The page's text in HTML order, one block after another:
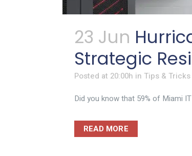
23 Jun
Strategic
Posted at 20:00h in Tips & Tricks
Did you know that 59% of Miami
READ MORE